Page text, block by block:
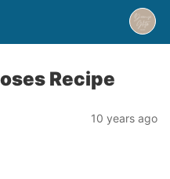
Recipe
10 years ago